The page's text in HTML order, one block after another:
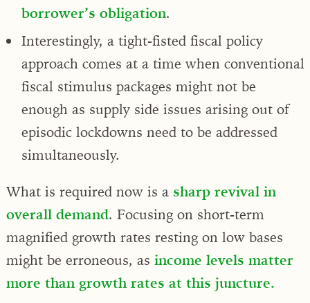
borrower’s obligation.
Interestingly, a tight-fisted fiscal policy
approach comes at a time when conventional
fiscal stimulus packages might not be
enough as supply side issues arising out of
episodic lockdowns need to be addressed
simultaneously.
What is required now is a sharp revival in
overall demand. Focusing on short-term
magnified growth rates resting on low bases
might be erroneous, as income levels matter
more than growth rates at this juncture.